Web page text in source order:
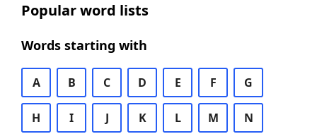
Popular word lists
Words starting with
A B C D E F G
H I J K L M N